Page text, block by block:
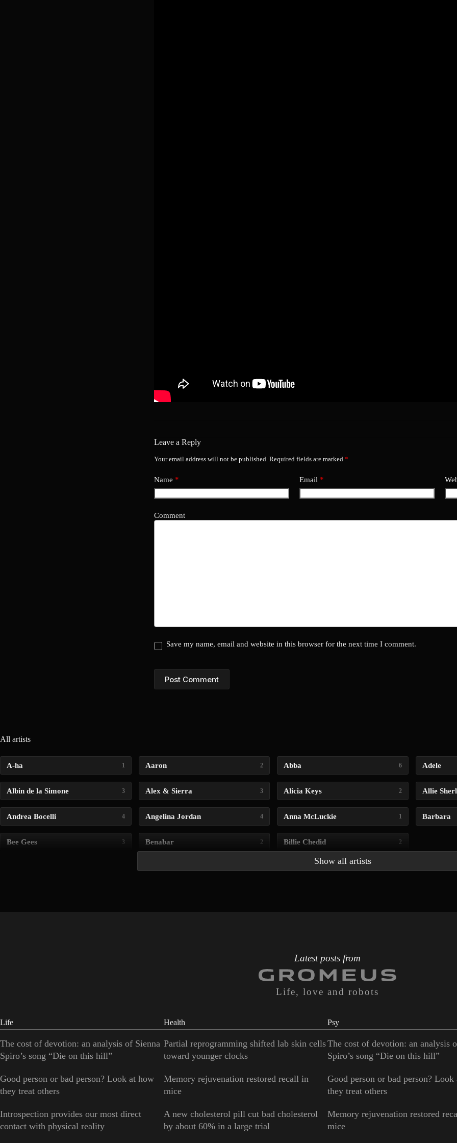
Leave a Reply
Your email address will not be published. Required fields are marked *
Name * Email *
Comment
Save my name, email and website in this browser for the next time I comment.
Post Comment
All artists
A-ha 1 Aaron 2 Abba 6 Adele
Albin de la Simone 3 Alex & Sierra 3 Alicia Keys 2 Allie
Andrea Bocelli 4 Angelina Jordan 4 Anna McLuckie 1 Barbara
Bee Gees 3 Benabar 2 Billie Chedid 2
Show all artists
Latest posts from
Life, love and robots
Life
The cost of devotion: an analysis of Sienna
Spiro’s song “Die on this hill”
Good person or bad person? Look at how
they treat others
Introspection provides our most direct
contact with physical reality
Health
Partial reprogramming shifted lab skin cells
toward younger clocks
Memory rejuvenation restored recall in
mice
A new cholesterol pill cut bad cholesterol
by about 60% in a large trial
Psy
The cost of devotion: an analysis
Spiro’s song “Die on this hill”
Good person or bad person? Look
they treat others
Memory rejuvenation restored
mice